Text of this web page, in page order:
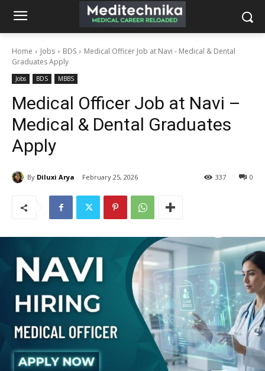
Home Jobs BDS
Medical Officer Job at Navi - Medical & Dental
Graduates Apply
Jobs BDS MBBS
Medical Officer Job at Navi –
Medical & Dental Graduates
Apply
By Diluxi Arya February 25, 2026 0
337